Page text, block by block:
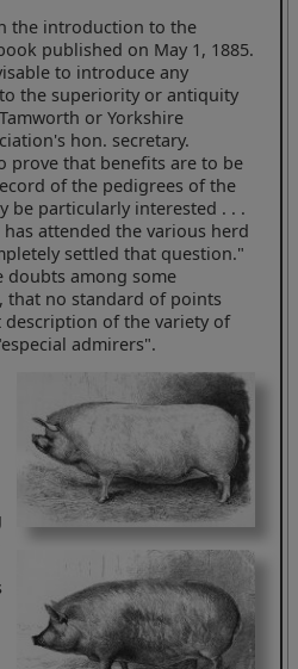
the introduction to the
published on May 1, 1885.
to introduce any
the superiority or antiquity
or Yorkshire
hon. secretary.
prove that benefits are to be
of the pedigrees of the
be particularly interested . . .
attended the various herd
settled that question."
doubts among some
that no standard of points
description of the variety of
admirers".